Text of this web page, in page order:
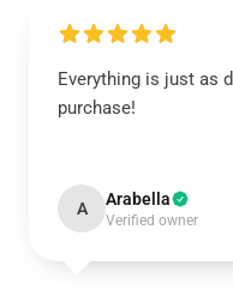
Everything is just as
purchase!
A Arabella
Verified owner